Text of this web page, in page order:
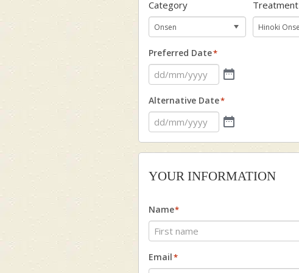
Category Treatment
Preferred Date*
Alternative Date*
YOUR INFORMATION
Name*
Email*